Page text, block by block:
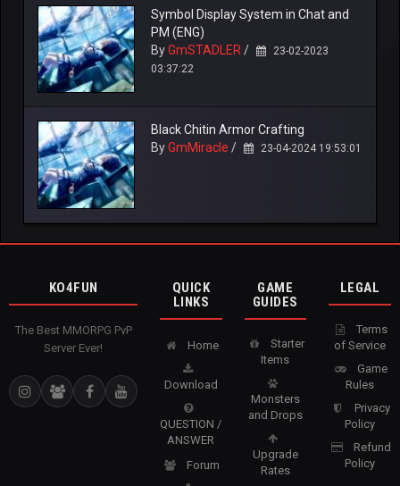
Symbol Display System in Chat and
PM (ENG)
ByGmSTADLER /
23-02-2023
03:37:22
Black Chitin Armor Crafting
ByGmMiracle / 23-04-2024 19:53:01
KO4FUN
The Best MMORPG PvP
Server Ever!
QUICK
LINKS
Home
Download
QUESTION /
ANSWER
Forum
GAME
GUIDES
Starter
Items
Monsters
and Drops
Upgrade
Rates
LEGAL
Terms
of Service
Game
Rules
Privacy
Policy
Refund
Policy